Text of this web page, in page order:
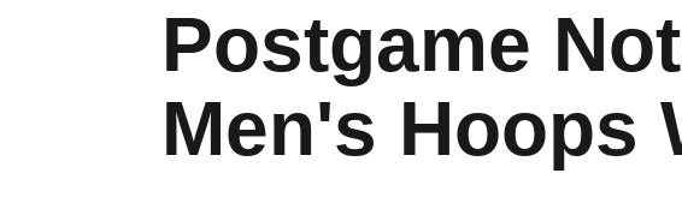
Postgame
Men's Hoops